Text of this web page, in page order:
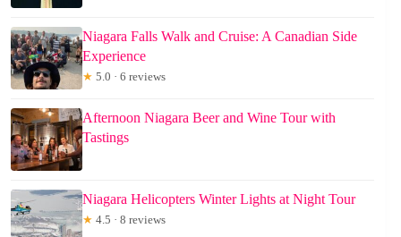
Niagara Falls Walk and Cruise: A Canadian Side
Experience
★ 5.0 · 6 reviews
Afternoon Niagara Beer and Wine Tour with
Tastings
Niagara Helicopters Winter Lights at Night Tour
★ 4.5 · 8 reviews